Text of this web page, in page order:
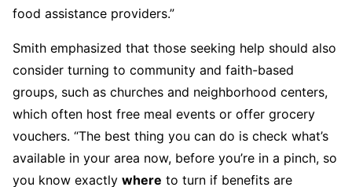
food assistance providers.”
Smith emphasized that those seeking help should also
consider turning to community and faith-based
groups, such as churches and neighborhood centers,
which often host free meal events or offer grocery
vouchers. “The best thing you can do is check what’s
available in your area now, before you’re in a pinch, so
you know exactly where to turn if benefits are